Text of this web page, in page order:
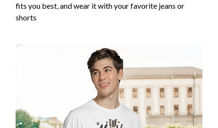
fits you best, and wear it with your favorite jeans or
shorts